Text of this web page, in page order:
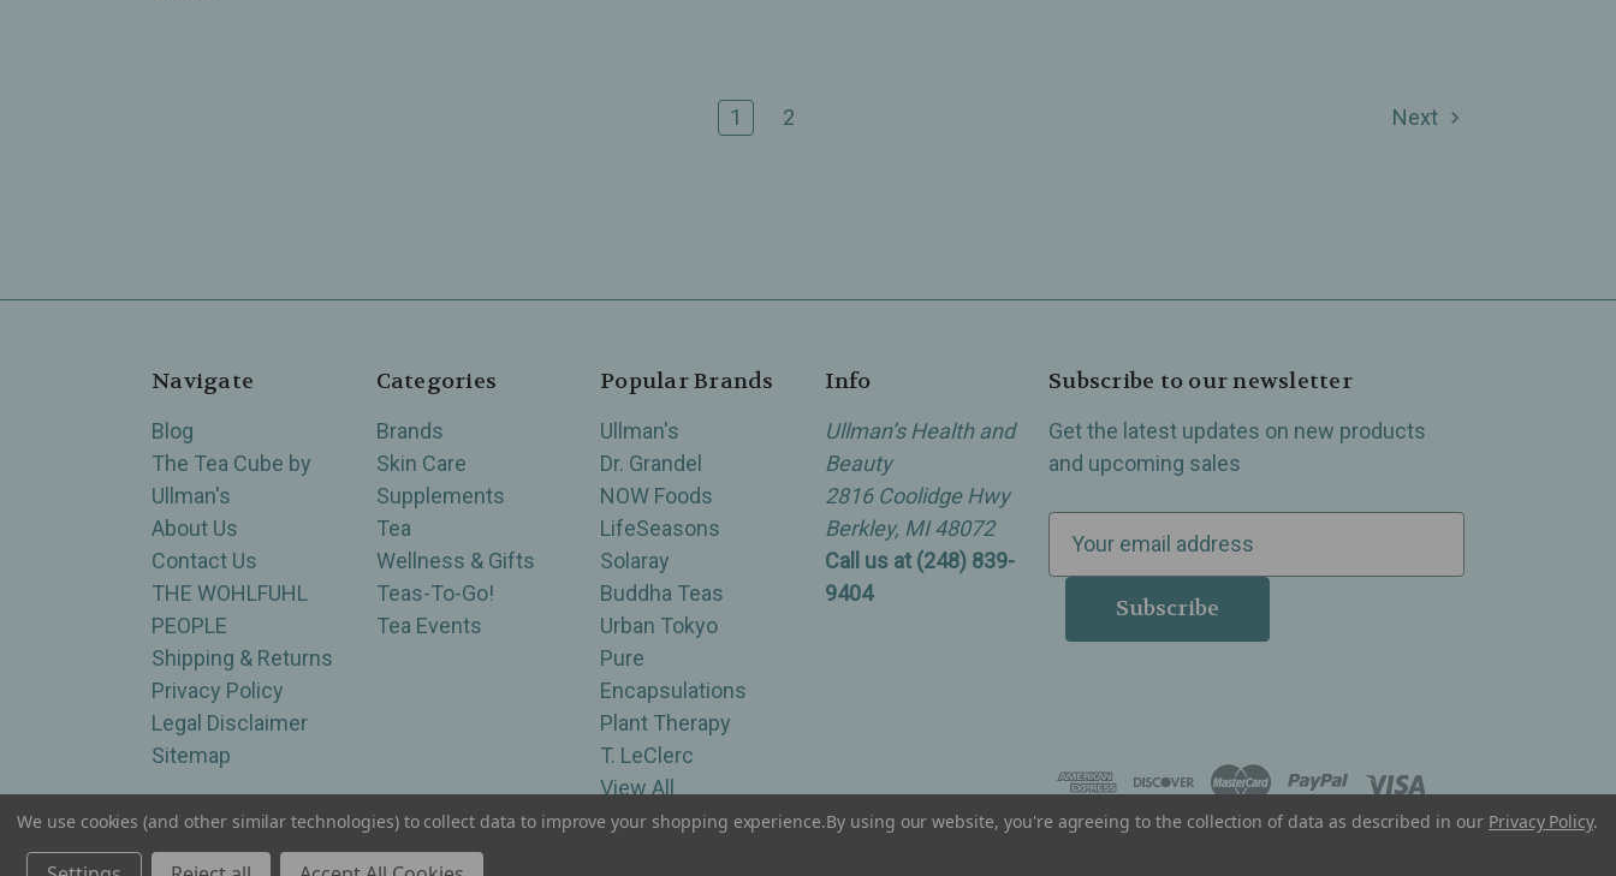
1 2 Next
Navigate
Blog
The Tea Cube by
Ullman's
About Us
Contact Us
THE WOHLFUHL
PEOPLE
Shipping & Returns
Privacy Policy
Legal Disclaimer
Sitemap
Categories
Brands
Skin Care
Supplements
Tea
Wellness & Gifts
Teas-To-Go!
Tea Events
Popular Brands
Ullman's
Dr. Grandel
NOW Foods
LifeSeasons
Solaray
Buddha Teas
Urban Tokyo
Pure
Encapsulations
Plant Therapy
T. LeClerc
View All
Info
Ullman’s Health and
Beauty
2816 Coolidge Hwy
Berkley, MI 48072
Call us at (248) 839-
9404
Subscribe to our newsletter
Get the latest updates on new products
and upcoming sales
e
Serving Wellness & Tea to the local communities of Berkley, Royal Oak, Birmingham, Troy, Warren, Southfield, Oak Park, Huntington Woods, Ferndale, Madison Heights, Michigan and all over the USA.
We use cookies (and other similar technologies) to collect data to improve your shopping experience.By using our website, you're agreeing to the collection of data as described in our Privacy Policy.